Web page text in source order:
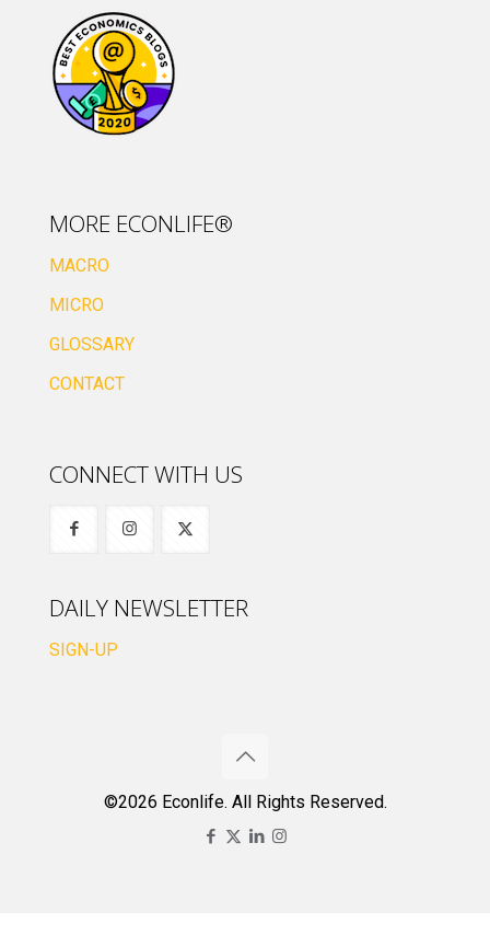
MORE ECONLIFE®
MACRO
MICRO
GLOSSARY
CONTACT
CONNECT WITH US
DAILY NEWSLETTER
SIGN-UP
©2026 Econlife. All Rights Reserved.